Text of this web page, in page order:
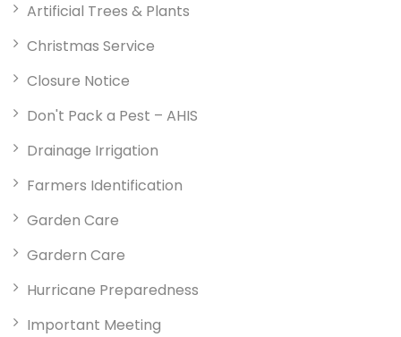
Artificial Trees & Plants
Christmas Service
Closure Notice
Don't Pack a Pest – AHIS
Drainage Irrigation
Farmers Identification
Garden Care
Gardern Care
Hurricane Preparedness
Important Meeting